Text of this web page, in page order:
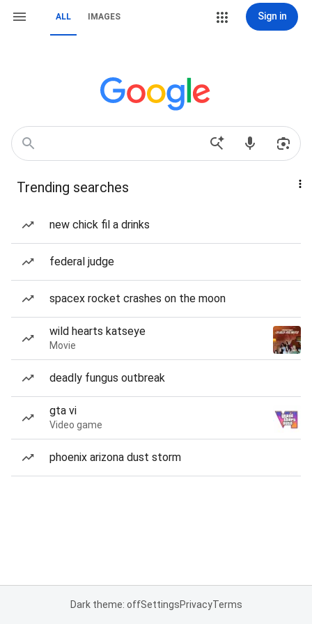
ALL IMAGES Sign in
Trending searches
new chick fil a drinks
federal judge
spacex rocket crashes on the moon
wild hearts katseye
Movie
deadly fungus outbreak
gta vi
Video game
phoenix arizona dust storm
Dark theme: offSettingsPrivacyTerms